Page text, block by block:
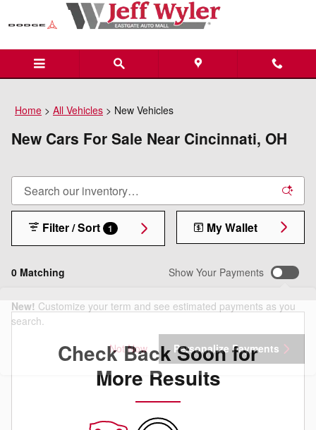
Skip to main content
Home > All Vehicles > New Vehicles
New Cars For Sale Near Cincinnati, OH
0 Matching
Filter / Sort 1 My Wallet
Show Your Payments
New! Customize your term and see estimated payments as you
search.
Not Now
Personalize Payments
Check Back Soon for
More Results